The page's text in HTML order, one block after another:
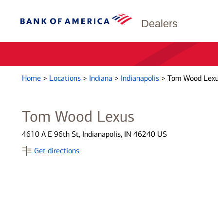
Dealers
Home > Locations > Indiana > Indianapolis > Tom Wood
Tom Wood Lexus
4610 A E 96th St, Indianapolis, IN 46240 US
Get directions